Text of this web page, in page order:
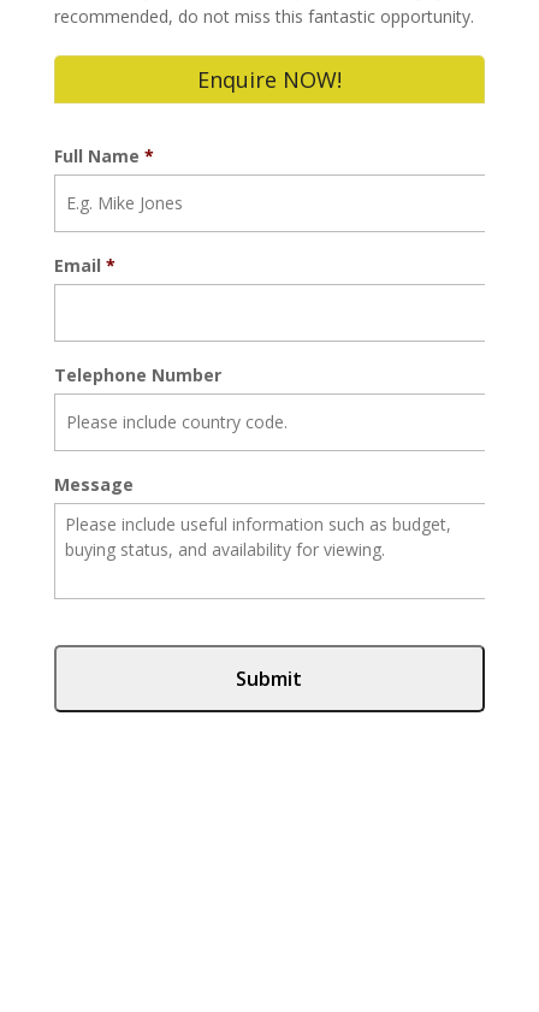
recommended, do not miss this fantastic opportunity.
Enquire NOW!
Full Name *
Email *
Telephone Number
Message